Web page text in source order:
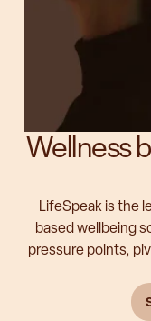
Wellness
LifeSpeak is the
based wellbeing
pressure points,